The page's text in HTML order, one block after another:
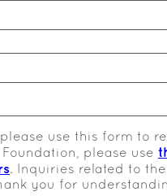
please use this form to
Foundation, please use
. Inquiries related to
you for